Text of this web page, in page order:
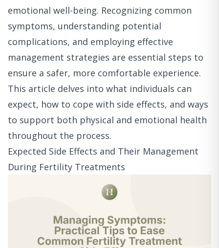
emotional well-being. Recognizing common
symptoms, understanding potential
complications, and employing effective
management strategies are essential steps to
ensure a safer, more comfortable experience.
This article delves into what individuals can
expect, how to cope with side effects, and ways
to support both physical and emotional health
throughout the process.
Expected Side Effects and Their Management
During Fertility Treatments